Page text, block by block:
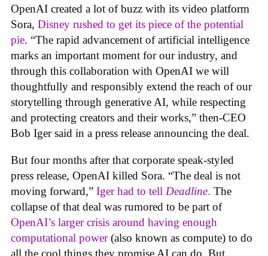
OpenAI created a lot of buzz with its video platform
Sora, Disney rushed to get its piece of the potential
pie. “The rapid advancement of artificial intelligence
marks an important moment for our industry, and
through this collaboration with OpenAI we will
thoughtfully and responsibly extend the reach of our
storytelling through generative AI, while respecting
and protecting creators and their works,” then-CEO
Bob Iger said in a press release announcing the deal.
But four months after that corporate speak-styled
press release, OpenAI killed Sora. “The deal is not
moving forward,” Iger had to tell Deadline. The
collapse of that deal was rumored to be part of
OpenAI’s larger crisis around having enough
computational power(also known as compute) to do
all the cool things they promise AI can do. But